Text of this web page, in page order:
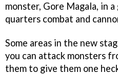
monster, Gore Magala, in
quarters combat and
Some areas in the new
you can attack monsters
them to give them one